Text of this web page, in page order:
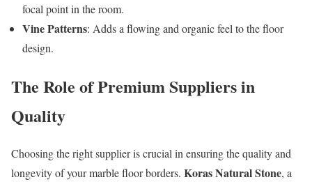
focal point in the room.
Vine Patterns: Adds a flowing and organic feel to the floor
design.
The Role of Premium Suppliers in
Quality
Choosing the right supplier is crucial in ensuring the quality and
longevity of your marble floor borders. Koras Natural Stone, a